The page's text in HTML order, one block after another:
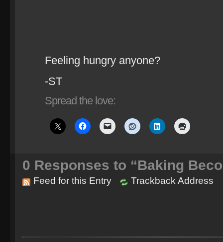
Feeling hungry anyone?
-ST
Spread the love:
0 Responses to “Baking
Feed for this Entry Trackback Address